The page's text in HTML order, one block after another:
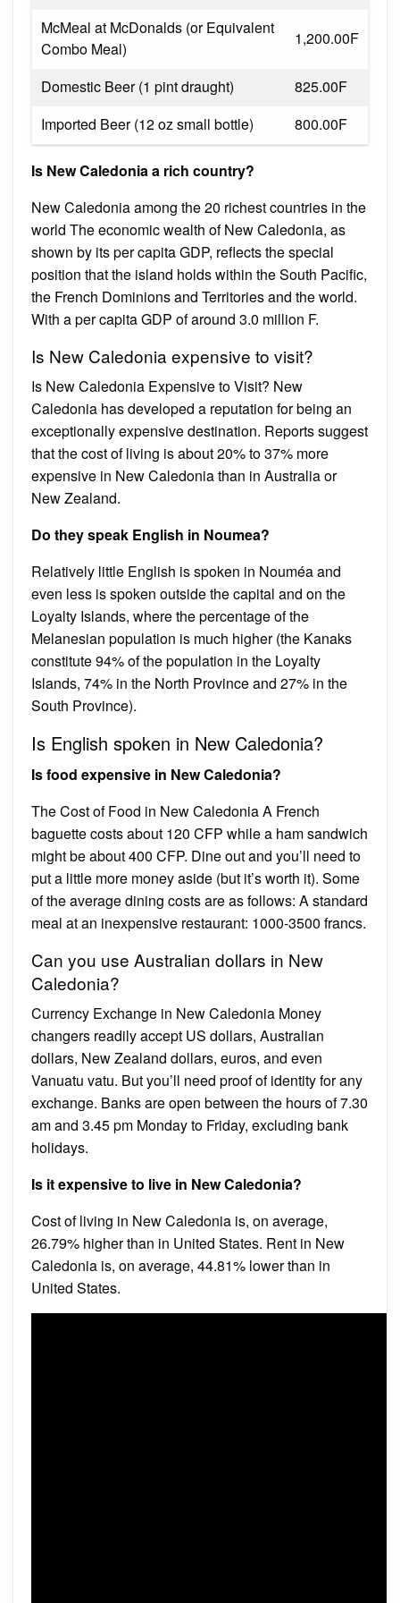
McMeal at McDonalds (or Equivalent
Combo Meal)
1,200.00F
Domestic Beer (1 pint draught)
825.00F
Imported Beer (12 oz small bottle)
800.00F
Is New Caledonia a rich country?
New Caledonia among the 20 richest countries in the
world The economic wealth of New Caledonia, as
shown by its per capita GDP, reflects the special
position that the island holds within the South Pacific,
the French Dominions and Territories and the world.
With a per capita GDP of around 3.0 million F.
Is New Caledonia expensive to visit?
Is New Caledonia Expensive to Visit? New
Caledonia has developed a reputation for being an
exceptionally expensive destination. Reports suggest
that the cost of living is about 20% to 37% more
expensive in New Caledonia than in Australia or
New Zealand.
Do they speak English in Noumea?
Relatively little English is spoken in Nouméa and
even less is spoken outside the capital and on the
Loyalty Islands, where the percentage of the
Melanesian population is much higher (the Kanaks
constitute 94% of the population in the Loyalty
Islands, 74% in the North Province and 27% in the
South Province).
Is English spoken in New Caledonia?
Is food expensive in New Caledonia?
The Cost of Food in New Caledonia A French
baguette costs about 120 CFP while a ham sandwich
might be about 400 CFP. Dine out and you’ll need to
put a little more money aside (but it’s worth it). Some
of the average dining costs are as follows: A standard
meal at an inexpensive restaurant: 1000-3500 francs.
Can you use Australian dollars in New
Caledonia?
Currency Exchange in New Caledonia Money
changers readily accept US dollars, Australian
dollars, New Zealand dollars, euros, and even
Vanuatu vatu. But you’ll need proof of identity for any
exchange. Banks are open between the hours of 7.30
am and 3.45 pm Monday to Friday, excluding bank
holidays.
Is it expensive to live in New Caledonia?
Cost of living in New Caledonia is, on average,
26.79% higher than in United States. Rent in New
Caledonia is, on average, 44.81% lower than in
United States.